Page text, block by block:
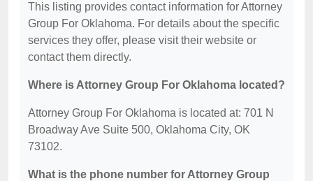
This listing provides contact information for Attorney
Group For Oklahoma. For details about the specific
services they offer, please visit their website or
contact them directly.
Where is Attorney Group For Oklahoma located?
Attorney Group For Oklahoma is located at: 701 N
Broadway Ave Suite 500, Oklahoma City, OK
73102.
What is the phone number for Attorney Group